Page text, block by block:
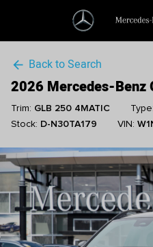
arrow_back Back to Search
2026 Mercedes-Benz
Trim: GLB 250 4MATIC Type:
Stock: D-N30TA179 VIN: